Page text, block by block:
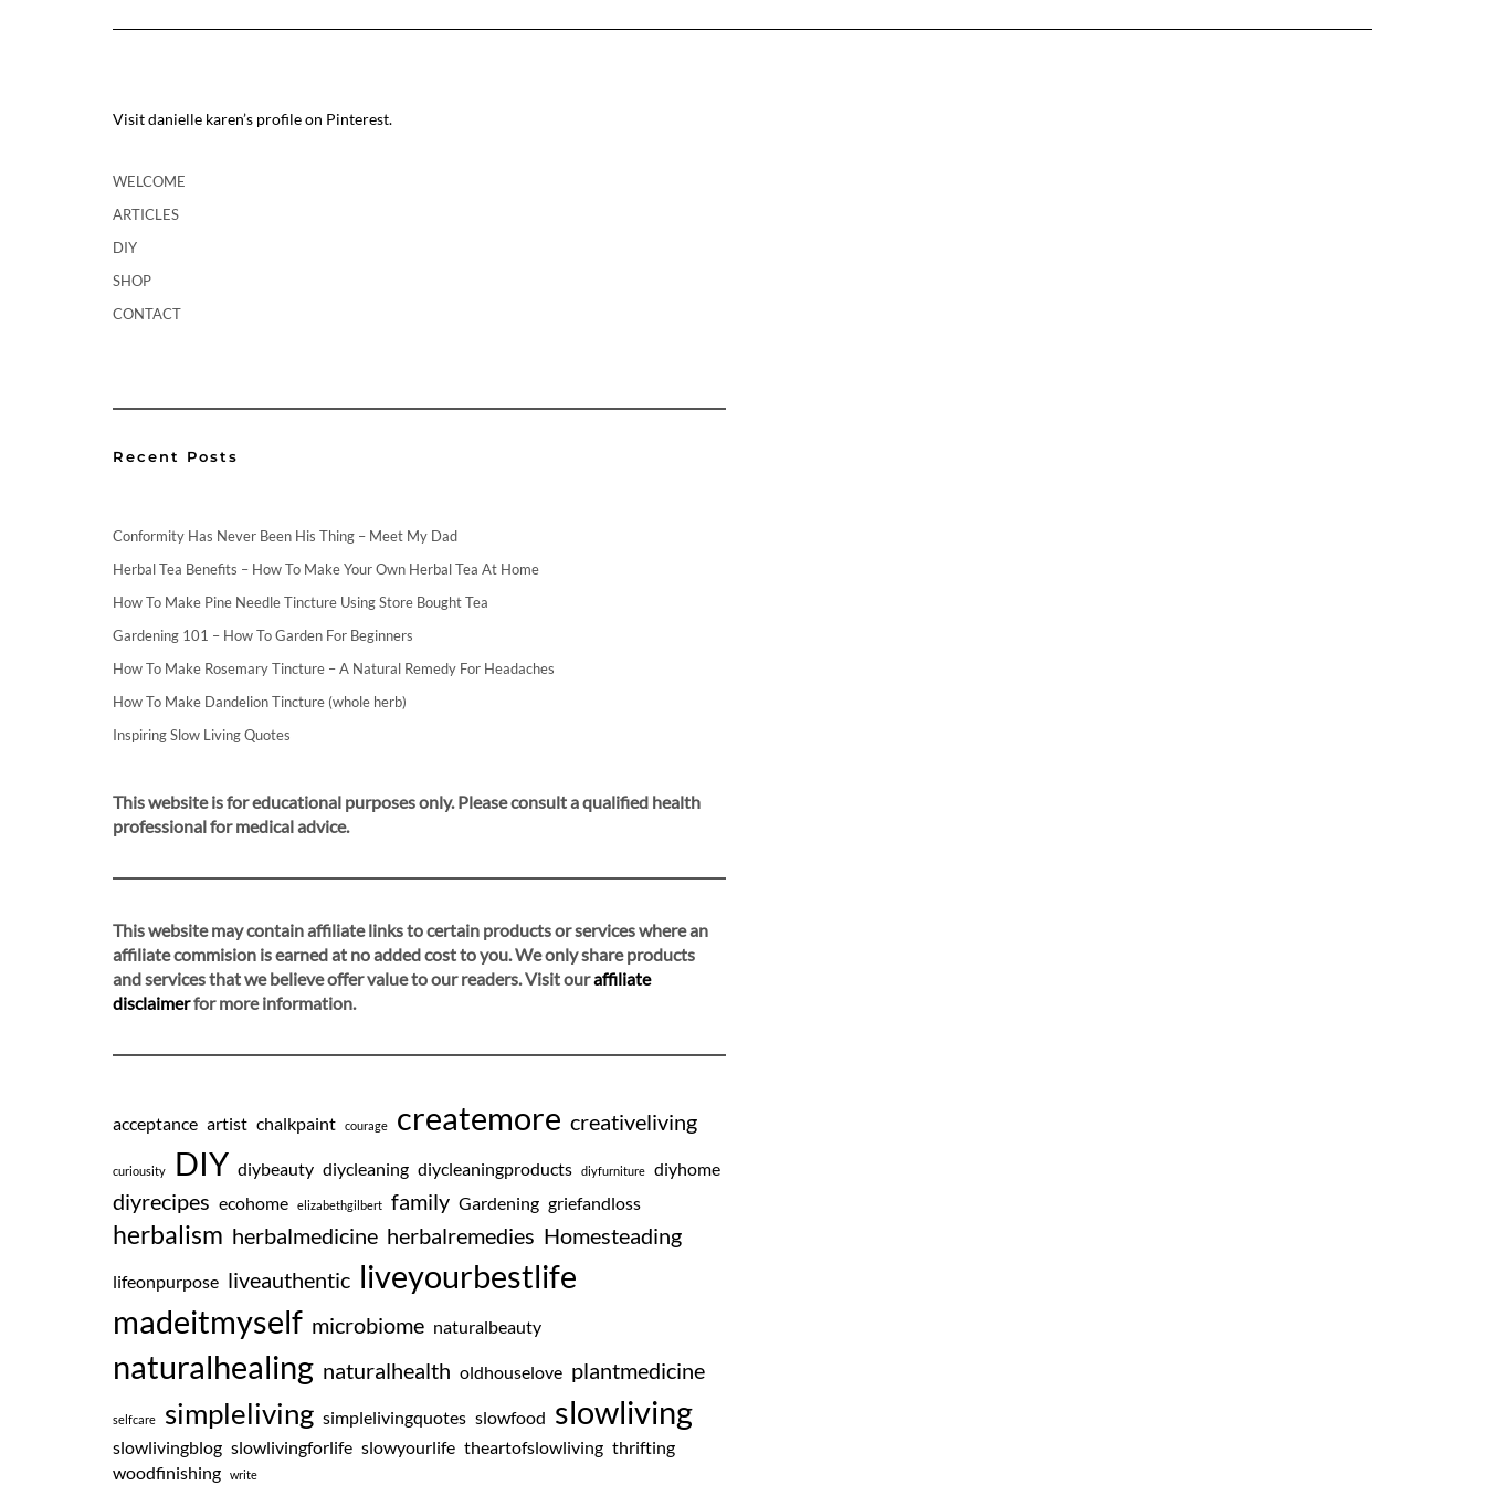
Visit danielle karen’s profile on Pinterest.
WELCOME
ARTICLES
DIY
SHOP
CONTACT
Recent Posts
Conformity Has Never Been His Thing – Meet My Dad
Herbal Tea Benefits – How To Make Your Own Herbal Tea At Home
How To Make Pine Needle Tincture Using Store Bought Tea
Gardening 101 – How To Garden For Beginners
How To Make Rosemary Tincture – A Natural Remedy For Headaches
How To Make Dandelion Tincture (whole herb)
Inspiring Slow Living Quotes
This website is for educational purposes only. Please consult a qualified health
professional for medical advice.
This website may contain affiliate links to certain products or services where an
affiliate commision is earned at no added cost to you. We only share products
and services that we believe offer value to our readers. Visit ouraffiliate
disclaimerfor more information.
acceptance artist chalkpaint courage createmore creativeliving
curiousity DIY diybeauty diycleaning diycleaningproducts diyfurniture diyhome
diyrecipes ecohome elizabethgilbert family Gardening griefandloss
herbalism herbalmedicine herbalremedies Homesteading
lifeonpurpose liveauthentic liveyourbestlife
madeitmyself microbiome naturalbeauty
naturalhealing naturalhealth oldhouselove plantmedicine
selfcare simpleliving simplelivingquotes slowfood slowliving
slowlivingblog slowlivingforlife slowyourlife theartofslowliving thrifting
woodfinishing
write